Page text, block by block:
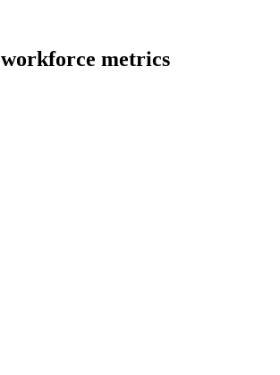
workforce metrics